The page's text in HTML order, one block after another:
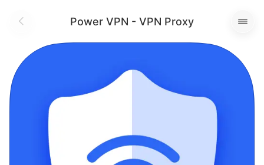
Power VPN - VPN Proxy